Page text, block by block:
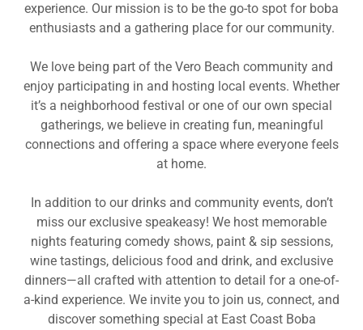
experience. Our mission is to be the go-to spot for boba
enthusiasts and a gathering place for our community.
We love being part of the Vero Beach community and
enjoy participating in and hosting local events. Whether
it’s a neighborhood festival or one of our own special
gatherings, we believe in creating fun, meaningful
connections and offering a space where everyone feels
at home.
In addition to our drinks and community events, don’t
miss our exclusive speakeasy! We host memorable
nights featuring comedy shows, paint & sip sessions,
wine tastings, delicious food and drink, and exclusive
dinners—all crafted with attention to detail for a one-of-
a-kind experience. We invite you to join us, connect, and
discover something special at East Coast Boba